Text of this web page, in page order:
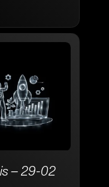
– 29-02